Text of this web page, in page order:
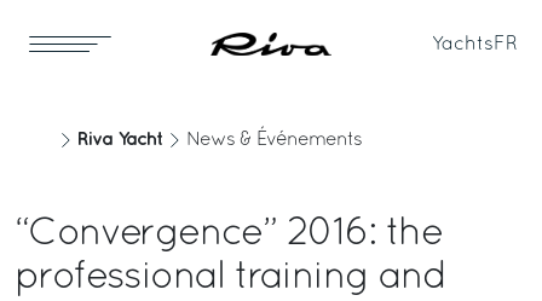
Yachts FR
Riva Yacht News & Événements
“Convergence” 2016: the
professional training and